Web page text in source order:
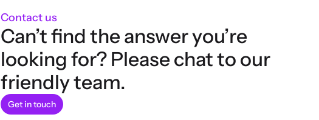
Contact us
Can’t find the answer you’re
looking for? Please chat to our
friendly team.
Get in touch